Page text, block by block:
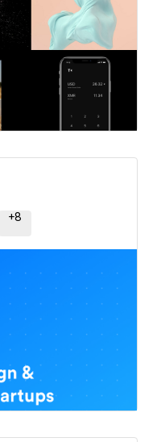
+8